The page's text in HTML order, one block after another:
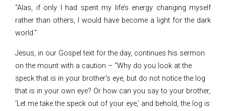
“Alas, if only I had spent my life’s energy changing myself
rather than others, I would have become a light for the dark
world.”
Jesus, in our Gospel text for the day, continues his sermon
on the mount with a caution – “Why do you look at the
speck that is in your brother’s eye, but do not notice the log
that is in your own eye? Or how can you say to your brother,
‘Let me take the speck out of your eye,’ and behold, the log is